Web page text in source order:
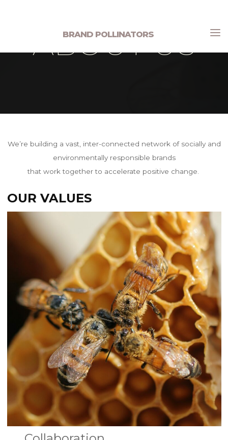
BRAND POLLINATORS
ABOUT US
We’re building a vast, inter-connected network of socially and
environmentally responsible brands
that work together to accelerate positive change.
OUR VALUES